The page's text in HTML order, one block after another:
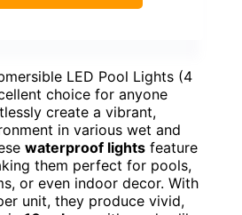
LED Pool Lights (4
choice for anyone
create a vibrant,
in various wet and
waterproof lights feature
them perfect for pools,
or even indoor decor. With
unit, they produce vivid,